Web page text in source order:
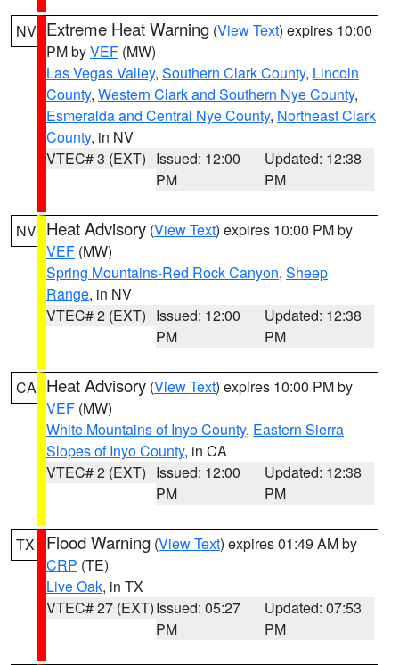
NV Extreme Heat Warning (View Text) expires 10:00
PM byVEF (MW)
Las Vegas Valley, Southern Clark County, Lincoln
County, Western Clark and Southern Nye County,
Esmeralda and Central Nye County, Northeast Clark
County, in NV
VTEC# 3 (EXT) Issued: 12:00
PM
Updated: 12:38
PM
NV Heat Advisory (View Text) expires 10:00 PM by
VEF (MW)
Spring Mountains-Red Rock Canyon, Sheep
Range, in NV
VTEC# 2 (EXT) Issued: 12:00
PM
Updated: 12:38
PM
CA Heat Advisory (View Text) expires 10:00 PM by
VEF (MW)
White Mountains of Inyo County, Eastern Sierra
Slopes of Inyo County, in CA
VTEC# 2 (EXT) Issued: 12:00
PM
Updated: 12:38
PM
TX Flood Warning (View Text) expires 01:49 AM by
CRP (TE)
Live Oak, in TX
VTEC# 27 (EXT)Issued: 05:27
PM
Updated: 07:53
PM